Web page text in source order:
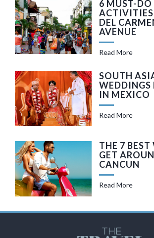
6 MUST-DO
ACTIVITIES
DEL
AVENUE
Read More
SOUTH
IN MEXICO
Read More
THE 7 BEST
GET
CANCUN
Read More